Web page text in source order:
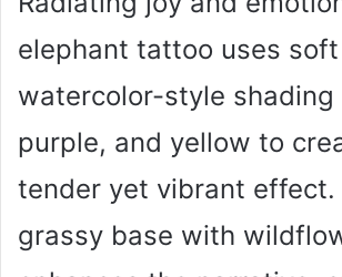
elephant tattoo uses soft
watercolor-style shading
purple, and yellow to
tender yet vibrant effect.
grassy base with